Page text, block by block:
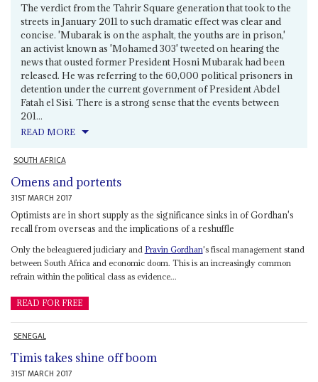
The verdict from the Tahrir Square generation that took to the
streets in January 2011 to such dramatic effect was clear and
concise. 'Mubarak is on the asphalt, the youths are in prison,'
an activist known as 'Mohamed 303' tweeted on hearing the
news that ousted former President Hosni Mubarak had been
released. He was referring to the 60,000 political prisoners in
detention under the current government of President Abdel
Fatah el Sisi. There is a strong sense that the events between
201...
READ MORE
SOUTH AFRICA
Omens and portents
31ST MARCH 2017
Optimists are in short supply as the significance sinks in of Gordhan's
recall from overseas and the implications of a reshuffle
Only the beleaguered judiciary and Pravin Gordhan's fiscal management stand
between South Africa and economic doom. This is an increasingly common
refrain within the political class as evidence...
READ FOR FREE
SENEGAL
Timis takes shine off boom
31ST MARCH 2017